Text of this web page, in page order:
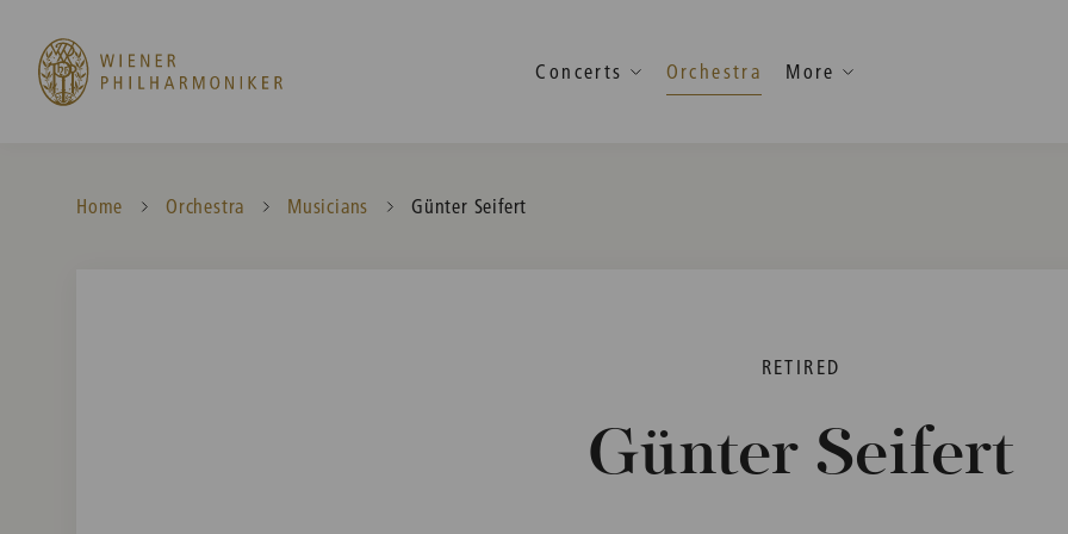
Concerts Orchestra More
Home Orchestra Musicians Current:
Günter Seifert
RETIRED
Günter Seifert